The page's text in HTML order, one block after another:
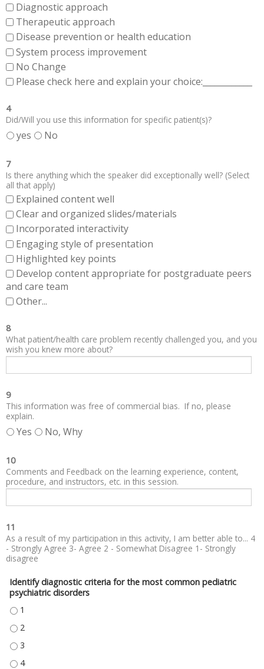
Diagnostic approach
Therapeutic approach
Disease prevention or health education
System process improvement
No Change
Please check here and explain your choice:____________
4
Did/Will you use this information for specific patient(s)?
yes No
7
Is there anything which the speaker did exceptionally well? (Select
all that apply)
Explained content well
Clear and organized slides/materials
Incorporated interactivity
Engaging style of presentation
Highlighted key points
Develop content appropriate for postgraduate peers
and care team
Other...
8
What patient/health care problem recently challenged you, and you
wish you knew more about?
9
This information was free of commercial bias. If no, please
explain.
Yes No, Why
10
Comments and Feedback on the learning experience, content,
procedure, and instructors, etc. in this session.
11
As a result of my participation in this activity, I am better able to... 4
- Strongly Agree 3- Agree 2 - Somewhat Disagree 1- Strongly
disagree
Identify diagnostic criteria for the most common pediatric
psychiatric disorders
IDENTIFY DIAGNOSTIC CRITERIA FOR THE MOST COMMON PEDIATRIC
IDENTIFY DIAGNOSTIC CRITERIA FOR THE MOST COMMON PEDIATRIC
IDENTIFY DIAGNOSTIC CRITERIA FOR THE MOST COMMON PEDIATRIC
IDENTIFY DIAGNOSTIC CRITERIA FOR THE MOST COMMON PEDIATRIC